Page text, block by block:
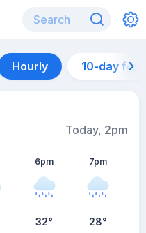
Hourly 10-day
Today, 2pm
6pm
32°
7pm
28°